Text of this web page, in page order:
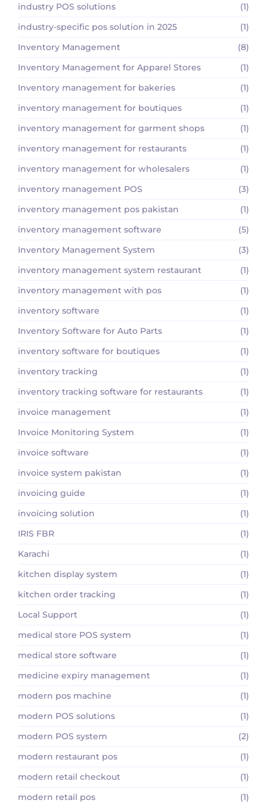
industry POS solutions
(1)
industry-specific pos solution in 2025
(1)
Inventory Management
(8)
Inventory Management for Apparel Stores
(1)
Inventory management for bakeries
(1)
inventory management for boutiques
(1)
inventory management for garment shops
(1)
inventory management for restaurants
(1)
inventory management for wholesalers
(1)
inventory management POS
(3)
inventory management pos pakistan
(1)
inventory management software
(5)
Inventory Management System
(3)
inventory management system restaurant
(1)
inventory management with pos
(1)
inventory software
(1)
Inventory Software for Auto Parts
(1)
inventory software for boutiques
(1)
inventory tracking
(1)
inventory tracking software for restaurants
(1)
invoice management
(1)
Invoice Monitoring System
(1)
invoice software
(1)
invoice system pakistan
(1)
invoicing guide
(1)
invoicing solution
(1)
IRIS FBR
(1)
Karachi
(1)
kitchen display system
(1)
kitchen order tracking
(1)
Local Support
(1)
medical store POS system
(1)
medical store software
(1)
medicine expiry management
(1)
modern pos machine
(1)
modern POS solutions
(1)
modern POS system
(2)
modern restaurant pos
(1)
modern retail checkout
(1)
modern retail pos
(1)